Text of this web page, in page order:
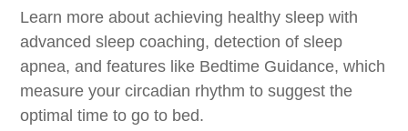
Learn more about achieving healthy sleep with
advanced sleep coaching, detection of sleep
apnea, and features like Bedtime Guidance, which
measure your circadian rhythm to suggest the
optimal time to go to bed.